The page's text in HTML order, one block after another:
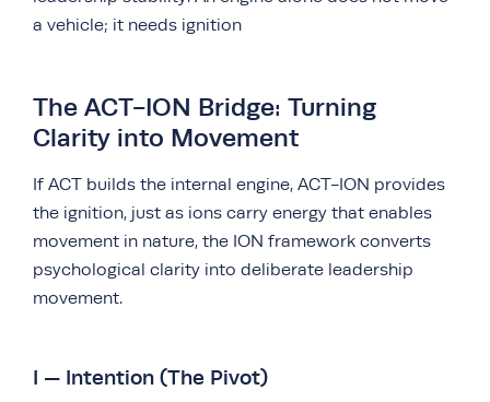
a vehicle; it needs ignition
The ACT-ION Bridge: Turning
Clarity into Movement
If ACT builds the internal engine, ACT-ION provides
the ignition, just as ions carry energy that enables
movement in nature, the ION framework converts
psychological clarity into deliberate leadership
movement.
I — Intention (The Pivot)